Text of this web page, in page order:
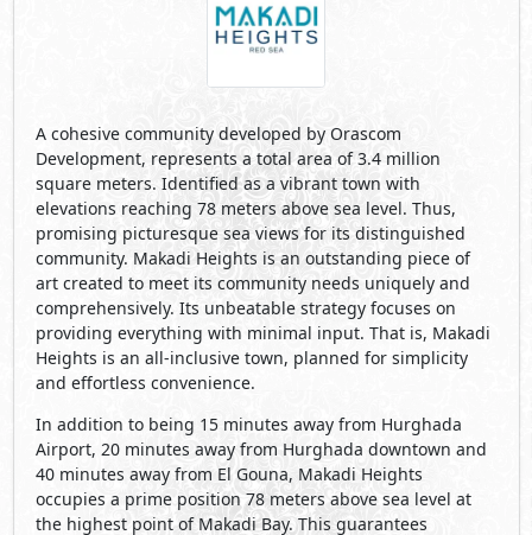
A cohesive community developed by Orascom
Development, represents a total area of 3.4 million
square meters. Identified as a vibrant town with
elevations reaching 78 meters above sea level. Thus,
promising picturesque sea views for its distinguished
community. Makadi Heights is an outstanding piece of
art created to meet its community needs uniquely and
comprehensively. Its unbeatable strategy focuses on
providing everything with minimal input. That is, Makadi
Heights is an all-inclusive town, planned for simplicity
and effortless convenience.
In addition to being 15 minutes away from Hurghada
Airport, 20 minutes away from Hurghada downtown and
40 minutes away from El Gouna, Makadi Heights
occupies a prime position 78 meters above sea level at
the highest point of Makadi Bay. This guarantees